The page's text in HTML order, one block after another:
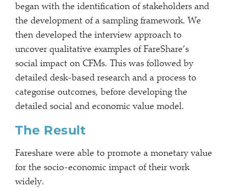
began with the identification of stakeholders and
the development of a sampling framework. We
then developed the interview approach to
uncover qualitative examples of FareShare’s
social impact on CFMs. This was followed by
detailed desk-based research and a process to
categorise outcomes, before developing the
detailed social and economic value model.
The Result
Fareshare were able to promote a monetary value
for the socio-economic impact of their work
widely.